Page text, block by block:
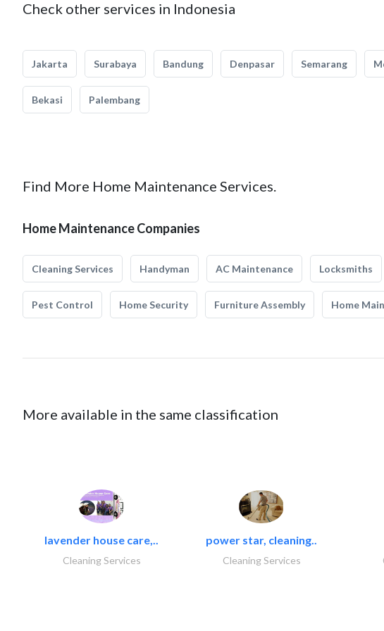
Check other services in Indonesia
Jakarta Surabaya Bandung Denpasar Semarang
Bekasi Palembang
Find More Home Maintenance Services.
Home Maintenance Companies
Cleaning Services Handyman AC Maintenance Locksmiths
Pest Control Home Security Furniture Assembly Home
More available in the same classification
lavender house care,..
Cleaning Services
power star, cleaning..
Cleaning Services